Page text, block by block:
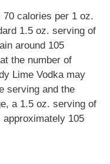
70 calories per 1 oz.
1.5 oz. serving of
around 105
the number of
Lime Vodka may
serving and the
a 1.5 oz. serving of
approximately 105